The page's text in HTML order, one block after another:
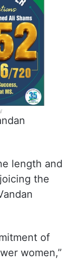
length and
the
of
women,”